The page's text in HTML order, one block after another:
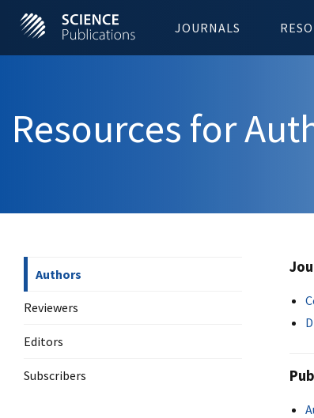
JOURNALS
Resources for
Authors
Reviewers
Editors
Subscribers